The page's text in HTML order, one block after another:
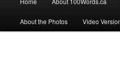
About the Photos Video